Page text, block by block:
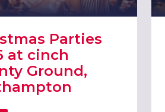
NORTHAMPTON 2026
Parties
at cinch
Ground,